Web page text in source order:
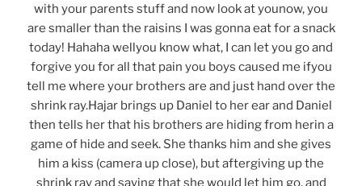
with your parents stuff and now look at younow, you
are smaller than the raisins I was gonna eat for a snack
today! Hahaha wellyou know what, I can let you go and
forgive you for all that pain you boys caused me ifyou
tell me where your brothers are and just hand over the
shrink ray.Hajar brings up Daniel to her ear and Daniel
then tells her that his brothers are hiding from herin a
game of hide and seek. She thanks him and she gives
him a kiss (camera up close), but aftergiving up the
shrink ray and saying that she would let him go, and